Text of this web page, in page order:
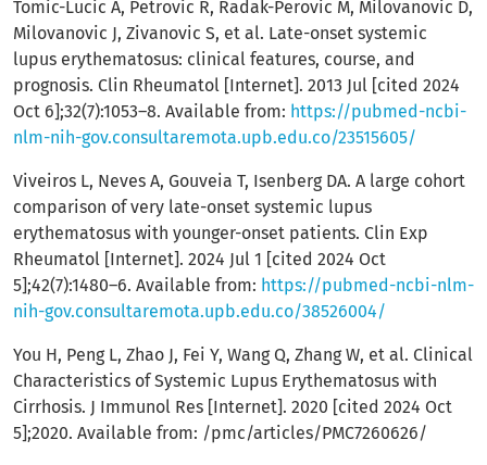
Tomic-Lucic A, Petrovic R, Radak-Perovic M, Milovanovic D,
Milovanovic J, Zivanovic S, et al. Late-onset systemic
lupus erythematosus: clinical features, course, and
prognosis. Clin Rheumatol [Internet]. 2013 Jul [cited 2024
Oct 6];32(7):1053–8. Available from: https://pubmed-ncbi-
nlm-nih-gov.consultaremota.upb.edu.co/23515605/
Viveiros L, Neves A, Gouveia T, Isenberg DA. A large cohort
comparison of very late-onset systemic lupus
erythematosus with younger-onset patients. Clin Exp
Rheumatol [Internet]. 2024 Jul 1 [cited 2024 Oct
5];42(7):1480–6. Available from: https://pubmed-ncbi-nlm-
nih-gov.consultaremota.upb.edu.co/38526004/
You H, Peng L, Zhao J, Fei Y, Wang Q, Zhang W, et al. Clinical
Characteristics of Systemic Lupus Erythematosus with
Cirrhosis. J Immunol Res [Internet]. 2020 [cited 2024 Oct
5];2020. Available from: /pmc/articles/PMC7260626/